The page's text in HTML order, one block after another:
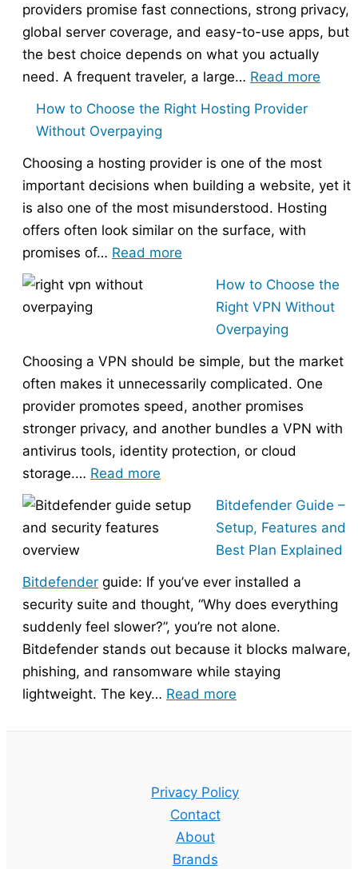
providers promise fast connections, strong privacy,
global server coverage, and easy-to-use apps, but
the best choice depends on what you actually
need. A frequent traveler, a large… Read more
–
vs
How to Choose the Right Hosting Provider
Without Overpaying
Choosing a hosting provider is one of the most
important decisions when building a website, yet it
is also one of the most misunderstood. Hosting
offers often look similar on the surface, with
promises of… Read more
Choose
Right
Hosting
Provider
Without
Overpaying
How to Choose the
Right VPN Without
Overpaying
Choosing a VPN should be simple, but the market
often makes it unnecessarily complicated. One
provider promotes speed, another promises
stronger privacy, and another bundles a VPN with
antivirus tools, identity protection, or cloud
storage.… Read more
Right
VPN
Without
Overpaying
Bitdefender Guide –
Setup, Features and
Best Plan Explained
Bitdefender guide: If you’ve ever installed a
security suite and thought, “Why does everything
suddenly feel slower?”, you’re not alone.
Bitdefender stands out because it blocks malware,
phishing, and ransomware while staying
lightweight. The key… Read more
Privacy Policy
Contact
About
Brands